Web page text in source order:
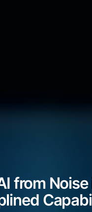
from